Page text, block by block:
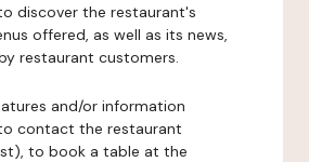
discover the restaurant's
offered, as well as its news,
restaurant customers.
and/or information
contact the restaurant
to book a table at the